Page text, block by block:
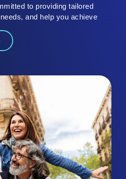
to providing tailored
, and help you achieve